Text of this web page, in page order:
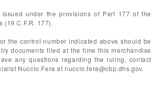
under the provisions of Part 177 of the
(19 C.F.R. 177).
the control number indicated above should be
documents filed at the time this merchandise
any questions regarding the ruling, contact
Nuccio Fera atnuccio.fera@cbp.dhs.gov.